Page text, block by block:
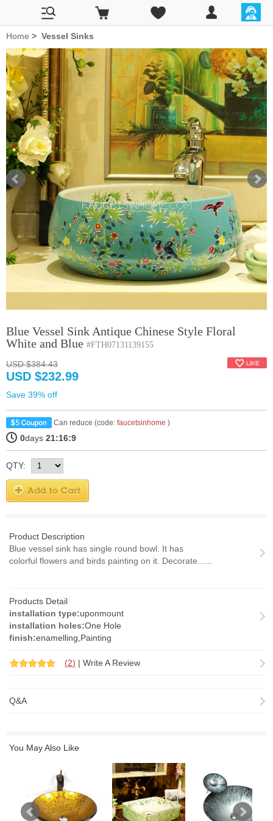
Home > Vessel Sinks
Blue Vessel Sink Antique Chinese Style Floral
White and Blue #FTH07131139155
USD $384.43
USD $232.99
Save 39% off
Can reduce (code: faucetsinhome )
0days 21:16:9
QTY:
Product Description
Blue vessel sink has single round bowl. It has
colorful flowers and birds painting on it. Decorate......
Products Detail
installation type:uponmount
installation holes:One Hole
finish:enamelling,Painting
(2) | Write A Review
Q&A
You May Also Like